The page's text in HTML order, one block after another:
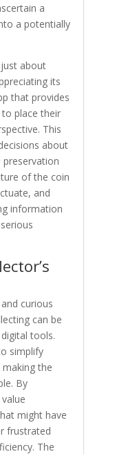
a
a potentially
just about
its
that provides
place their
This
about
preservation
of the coin
and
information
curious
can be
tools.
simplify
the
By
might have
frustrated
The